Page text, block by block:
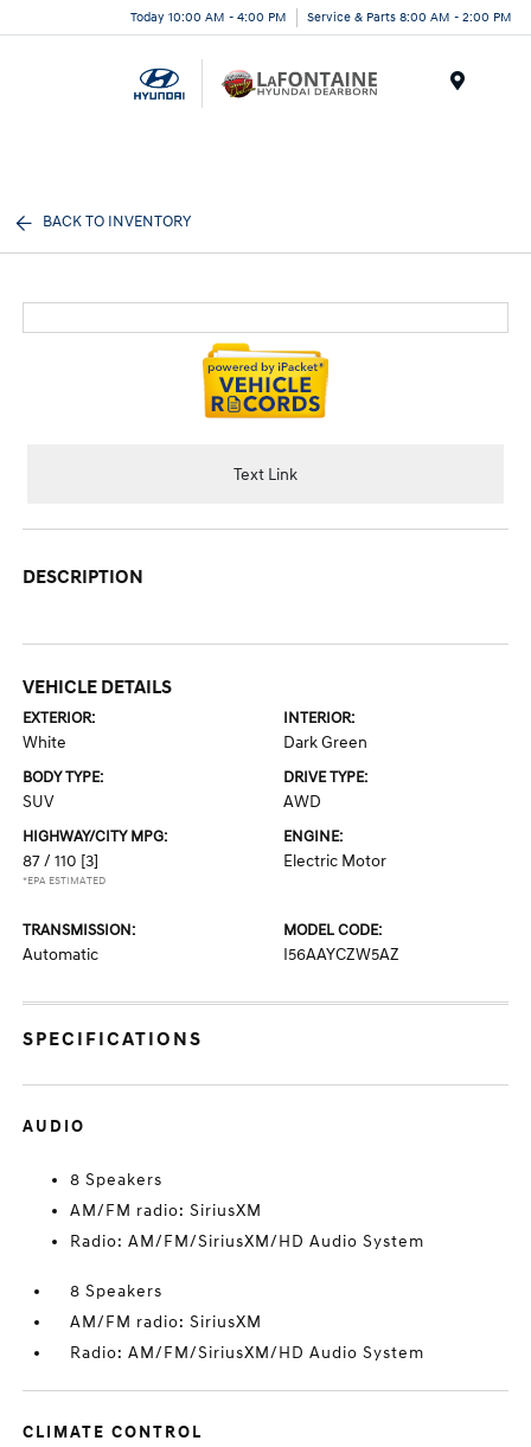
Today 10:00 AM - 4:00 PM Service & Parts 8:00 AM - 2:00 PM
BACK TO INVENTORY
Text Link
DESCRIPTION
VEHICLE DETAILS
EXTERIOR:
White
INTERIOR:
Dark Green
BODY TYPE:
SUV
DRIVE TYPE:
AWD
HIGHWAY/CITY MPG:
87 / 110 [3]
*EPA ESTIMATED
ENGINE:
Electric Motor
TRANSMISSION:
Automatic
MODEL CODE:
I56AAYCZW5AZ
SPECIFICATIONS
AUDIO
8 Speakers
AM/FM radio: SiriusXM
Radio: AM/FM/SiriusXM/HD Audio System
8 Speakers
AM/FM radio: SiriusXM
Radio: AM/FM/SiriusXM/HD Audio System
CLIMATE CONTROL